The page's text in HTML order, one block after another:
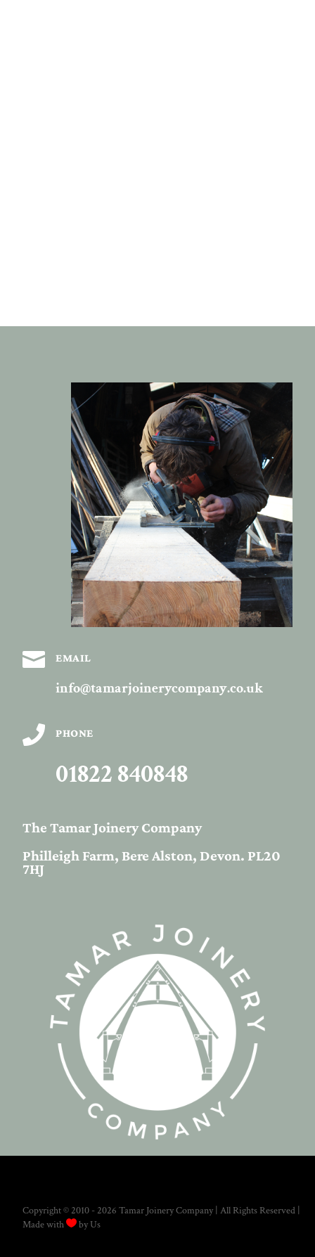
 EMAIL
info@tamarjoinerycompany.co.uk
 PHONE
01822 840848
The Tamar Joinery Company
Philleigh Farm, Bere Alston, Devon. PL20
7HJ
Copyright © 2010 - 2026 Tamar Joinery Company | All Rights Reserved |
Made with  by Us